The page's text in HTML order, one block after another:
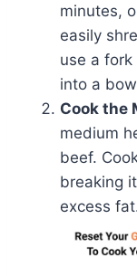
minutes,
easily
use a
into a
Cook the
medium
beef.
breaking
excess